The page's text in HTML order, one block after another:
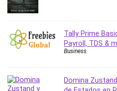
Revit
Ruby
Salary Negotiation
SAP Certified Associate
Tally Prime
Payroll, TDS &
Business
Domina